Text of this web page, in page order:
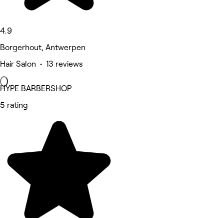
4.9
Borgerhout, Antwerpen
Hair Salon • 13 reviews
HYPE BARBERSHOP
5 rating